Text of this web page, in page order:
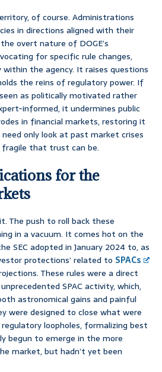
of course. Administrations
in directions aligned with their
overt nature of DOGE’s
for specific rule changes,
the agency. It raises questions
the reins of regulatory power. If
seen as politically motivated rather
informed, it undermines public
in financial markets, restoring it
need only look at past market crises
that trust can be.
for the
The push to roll back these
in a vacuum. It comes hot on the
SEC adopted in January 2024 to, as
protections’ related to SPACs
These rules were a direct
SPAC activity, which,
astronomical gains and painful
were designed to close what were
loopholes, formalizing best
begun to emerge in the more
market, but hadn’t yet been